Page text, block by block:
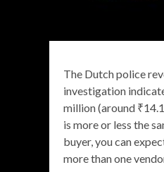
The Dutch police
investigation
million (around
is more or less the
buyer, you can
more than one